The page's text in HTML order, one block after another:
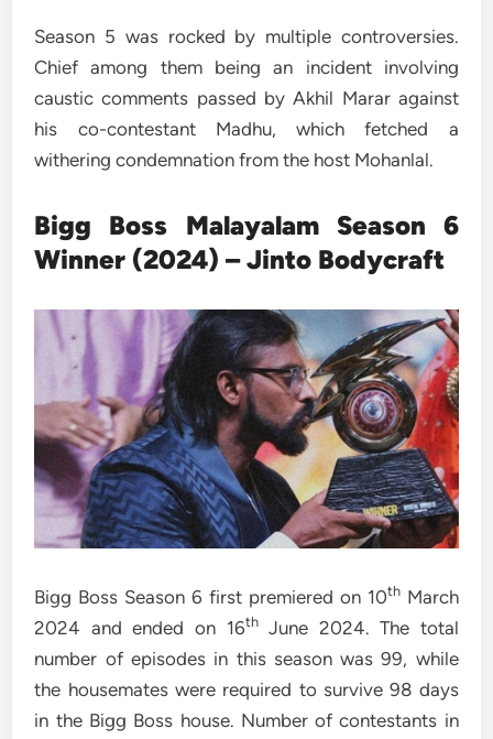
Season 5 was rocked by multiple controversies.
Chief among them being an incident involving
caustic comments passed by Akhil Marar against
his co-contestant Madhu, which fetched a
withering condemnation from the host Mohanlal.
Bigg Boss Malayalam Season 6
Winner (2024) – Jinto Bodycraft
Bigg Boss Season 6 first premiered on 10thMarch
2024 and ended on 16thJune 2024. The total
number of episodes in this season was 99, while
the housemates were required to survive 98 days
in the Bigg Boss house. Number of contestants in